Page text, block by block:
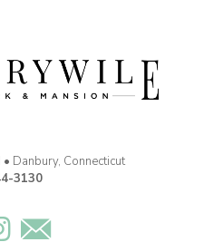
Danbury, Connecticut
3130